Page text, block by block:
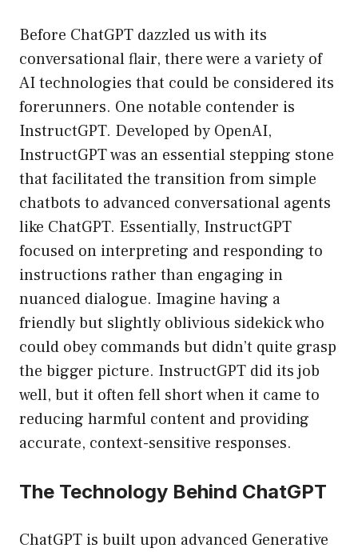
Before ChatGPT dazzled us with its
conversational flair, there were a variety of
AI technologies that could be considered its
forerunners. One notable contender is
InstructGPT. Developed by OpenAI,
InstructGPT was an essential stepping stone
that facilitated the transition from simple
chatbots to advanced conversational agents
like ChatGPT. Essentially, InstructGPT
focused on interpreting and responding to
instructions rather than engaging in
nuanced dialogue. Imagine having a
friendly but slightly oblivious sidekick who
could obey commands but didn’t quite grasp
the bigger picture. InstructGPT did its job
well, but it often fell short when it came to
reducing harmful content and providing
accurate, context-sensitive responses.
The Technology Behind ChatGPT
ChatGPT is built upon advanced Generative